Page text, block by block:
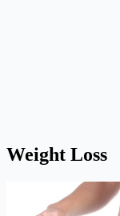
Weight Loss